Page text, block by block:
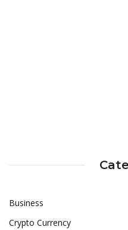
Business
Crypto Currency